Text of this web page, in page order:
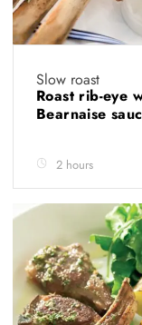
Slow roast
Roast rib-eye
Bearnaise
2 hours